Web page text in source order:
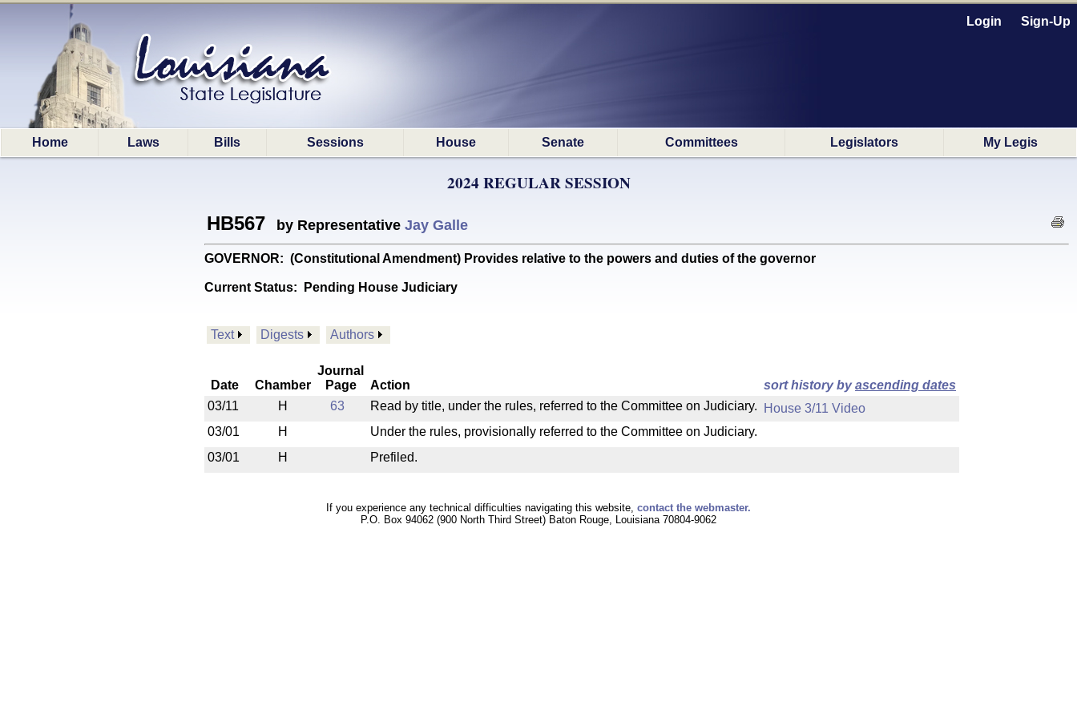
Login Sign-Up
Home Laws Bills Sessions House Senate Committees Legislators My Legis
2024 REGULAR SESSION
HB567 by Representative Jay Galle
GOVERNOR: (Constitutional Amendment) Provides relative to the powers and duties of the governor
Current Status: Pending House Judiciary
Text Digests Authors
Date Chamber
Journal
Page
Action sort history byascending dates
03/11
H 63 Read by title, under the rules, referred to the Committee on Judiciary.
House 3/11 Video
03/01
H
Under the rules, provisionally referred to the Committee on Judiciary.
03/01
H Prefiled.
If you experience any technical difficulties navigating this website, contact the webmaster.
P.O. Box 94062 (900 North Third Street) Baton Rouge, Louisiana 70804-9062